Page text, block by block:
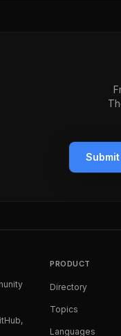
PRODUCT
Directory
Topics
Languages